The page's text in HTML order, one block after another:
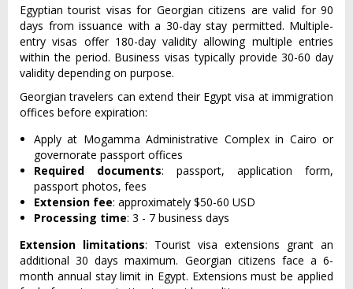
Egyptian tourist visas for Georgian citizens are valid for 90
days from issuance with a 30-day stay permitted. Multiple-
entry visas offer 180-day validity allowing multiple entries
within the period. Business visas typically provide 30-60 day
validity depending on purpose.
Georgian travelers can extend their Egypt visa at immigration
offices before expiration:
Apply at Mogamma Administrative Complex in Cairo or
governorate passport offices
Required documents: passport, application form,
passport photos, fees
Extension fee: approximately $50-60 USD
Processing time: 3 - 7 business days
Extension limitations: Tourist visa extensions grant an
additional 30 days maximum. Georgian citizens face a 6-
month annual stay limit in Egypt. Extensions must be applied